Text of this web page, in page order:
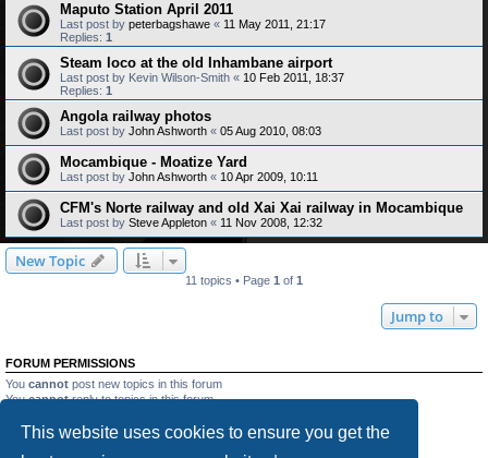
This website uses cookies to ensure you get the
Maputo Station April 2011
Last post by peterbagshawe « 11 May 2011, 21:17
Replies: 1
Steam loco at the old Inhambane airport
Last post by Kevin Wilson-Smith « 10 Feb 2011, 18:37
Replies: 1
Angola railway photos
Last post by John Ashworth « 05 Aug 2010, 08:03
Mocambique - Moatize Yard
Last post by John Ashworth « 10 Apr 2009, 10:11
CFM's Norte railway and old Xai Xai railway in Mocambique
Last post by Steve Appleton « 11 Nov 2008, 12:32
New Topic
11 topics • Page 1 of 1
Jump to
FORUM PERMISSIONS
You cannot post new topics in this forum
Youcannotreply to topics in this forum
Youcannotdelete your posts in this forum